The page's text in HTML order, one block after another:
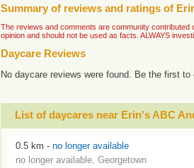
Summary of reviews and ratings of
The reviews and comments are community
opinion and should not be used as facts. ALWAYS
Daycare Reviews
No daycare reviews were found. Be the first to
List of daycares near Erin's ABC
0.5 km - no longer available
no longer available, Georgetown